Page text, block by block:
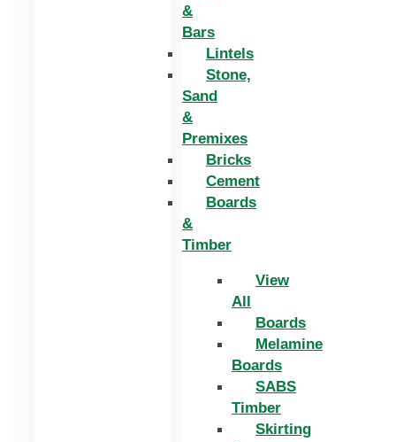
&
Bars
Lintels
Stone,
Sand
&
Premixes
Bricks
Cement
Boards
&
Timber
View
All
Boards
Melamine
Boards
SABS
Timber
Skirting